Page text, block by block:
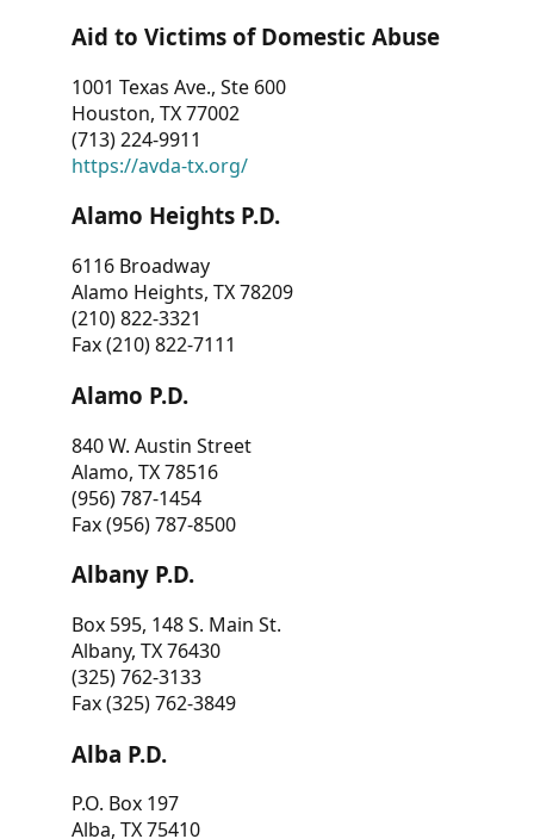
Aid to Victims of Domestic Abuse
1001 Texas Ave., Ste 600
Houston, TX 77002
(713) 224-9911
https://avda-tx.org/
Alamo Heights P.D.
6116 Broadway
Alamo Heights, TX 78209
(210) 822-3321
Fax (210) 822-7111
Alamo P.D.
840 W. Austin Street
Alamo, TX 78516
(956) 787-1454
Fax (956) 787-8500
Albany P.D.
Box 595, 148 S. Main St.
Albany, TX 76430
(325) 762-3133
Fax (325) 762-3849
Alba P.D.
P.O. Box 197
Alba, TX 75410